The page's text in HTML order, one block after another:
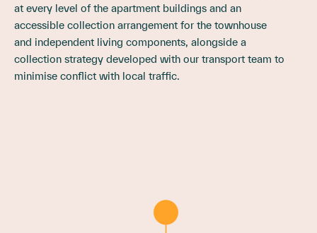
at every level of the apartment buildings and an
accessible collection arrangement for the townhouse
and independent living components, alongside a
collection strategy developed with our transport team to
minimise conflict with local traffic.